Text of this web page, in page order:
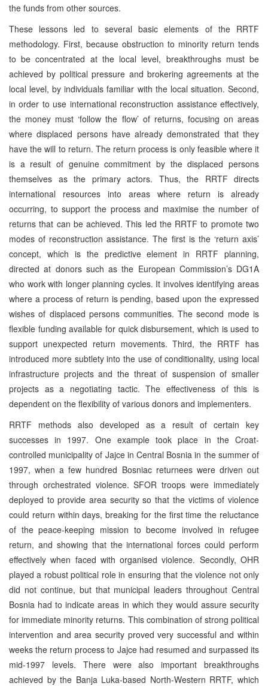
the funds from other sources.
These lessons led to several basic elements of the RRTF
methodology. First, because obstruction to minority return tends
to be concentrated at the local level, breakthroughs must be
achieved by political pressure and brokering agreements at the
local level, by individuals familiar with the local situation. Second,
in order to use international reconstruction assistance effectively,
the money must ‘follow the flow’ of returns, focusing on areas
where displaced persons have already demonstrated that they
have the will to return. The return process is only feasible where it
is a result of genuine commitment by the displaced persons
themselves as the primary actors. Thus, the RRTF directs
international resources into areas where return is already
occurring, to support the process and maximise the number of
returns that can be achieved. This led the RRTF to promote two
modes of reconstruction assistance. The first is the ‘return axis’
concept, which is the predictive element in RRTF planning,
directed at donors such as the European Commission’s DG1A
who work with longer planning cycles. It involves identifying areas
where a process of return is pending, based upon the expressed
wishes of displaced persons communities. The second mode is
flexible funding available for quick disbursement, which is used to
support unexpected return movements. Third, the RRTF has
introduced more subtlety into the use of conditionality, using local
infrastructure projects and the threat of suspension of smaller
projects as a negotiating tactic. The effectiveness of this is
dependent on the flexibility of various donors and implementers.
RRTF methods also developed as a result of certain key
successes in 1997. One example took place in the Croat-
controlled municipality of Jajce in Central Bosnia in the summer of
1997, when a few hundred Bosniac returnees were driven out
through orchestrated violence. SFOR troops were immediately
deployed to provide area security so that the victims of violence
could return within days, breaking for the first time the reluctance
of the peace-keeping mission to become involved in refugee
return, and showing that the international forces could perform
effectively when faced with organised violence. Secondly, OHR
played a robust political role in ensuring that the violence not only
did not continue, but that municipal leaders throughout Central
Bosnia had to indicate areas in which they would assure security
for immediate minority returns. This combination of strong political
intervention and area security proved very successful and within
weeks the return process to Jajce had resumed and surpassed its
mid-1997 levels. There were also important breakthroughs
achieved by the Banja Luka-based North-Western RRTF, which